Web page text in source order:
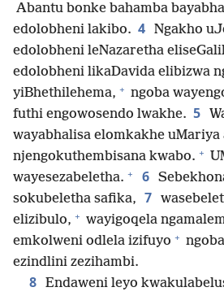
Abantu bonke bahamba
edolobheni lakibo. 4 Ngakho
edolobheni leNazaretha
edolobheni likaDavida elibizwa
yiBhethilehema, + ngoba
futhi engowosendo lwakhe. 5
wayabhalisa elomkakhe uMariya
njengokuthembisana kwabo. +
wayesezabeletha. + 6
sokubeletha safika, 7
elizibulo, + wayigoqela
emkolweni odlela izifuyo +
ezindlini zezihambi.
8 Endaweni leyo